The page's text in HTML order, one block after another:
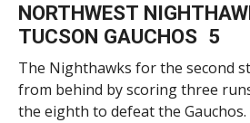
NORTHWEST
TUCSON GAUCHOS 5
The Nighthawks for the second
from behind by scoring three
the eighth to defeat the Gauchos.